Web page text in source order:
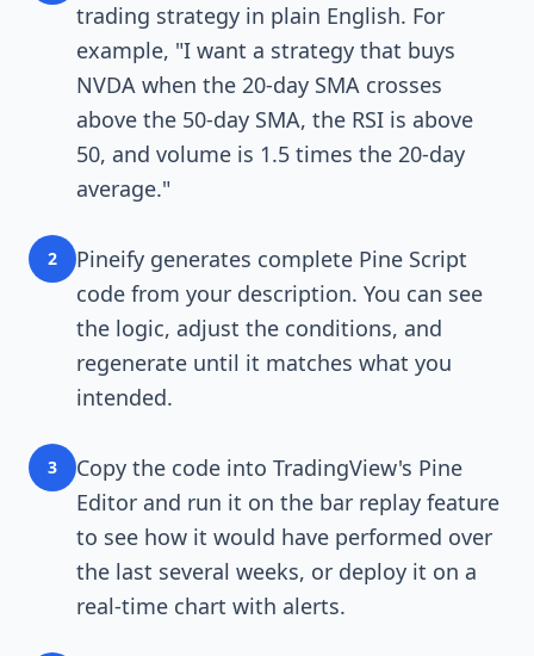
trading strategy in plain English. For
example, "I want a strategy that buys
NVDA when the 20-day SMA crosses
above the 50-day SMA, the RSI is above
50, and volume is 1.5 times the 20-day
average."
2
Pineify generates complete Pine Script
code from your description. You can see
the logic, adjust the conditions, and
regenerate until it matches what you
intended.
3
Copy the code into TradingView's Pine
Editor and run it on the bar replay feature
to see how it would have performed over
the last several weeks, or deploy it on a
real-time chart with alerts.